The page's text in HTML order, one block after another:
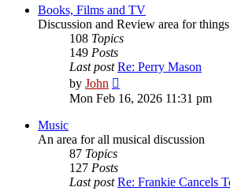
post
Books, Films and TV
Discussion and Review area for things
108 Topics
149 Posts
Last post Re: Perry Mason
by John
the
Mon Feb 16, 2026 11:31 pm
Music
An area for all musical discussion
87 Topics
127 Posts
Last post Re: Frankie Cancels